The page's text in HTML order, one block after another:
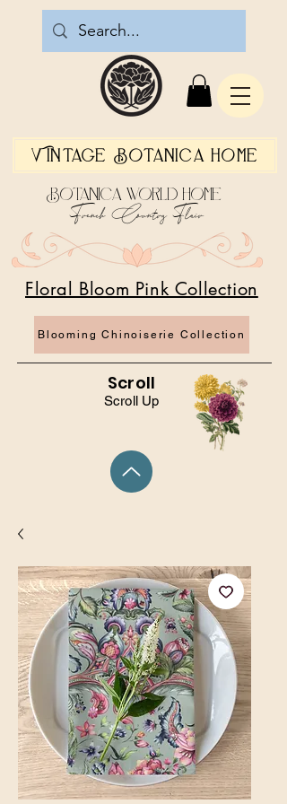
Vintage Botanica Home
Scroll Up
Blooming Chinoiserie Collection
Floral Bloom Pink Collection
Botanica World Home
French Country Flair
Scroll